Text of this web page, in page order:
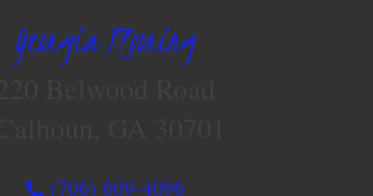
Georgia Flooring
(706) 609-4096